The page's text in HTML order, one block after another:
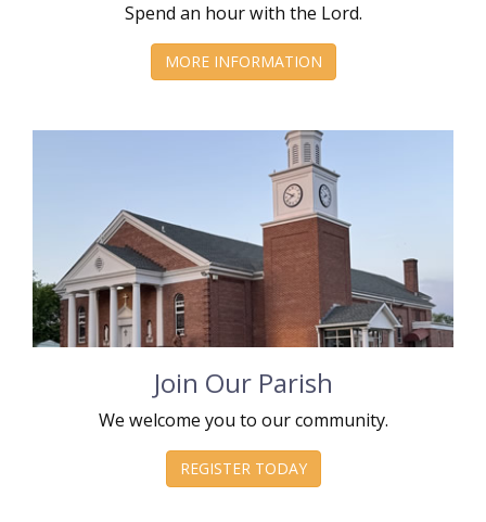
Spend an hour with the Lord.
MORE INFORMATION
Join Our Parish
We welcome you to our community.
REGISTER TODAY